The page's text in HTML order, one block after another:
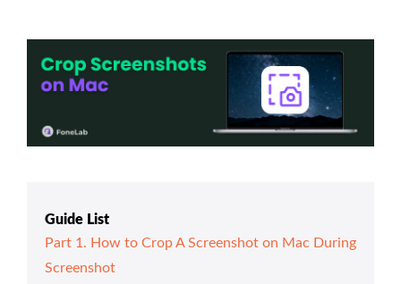
Guide List
Part 1. How to Crop A Screenshot on Mac During
Screenshot